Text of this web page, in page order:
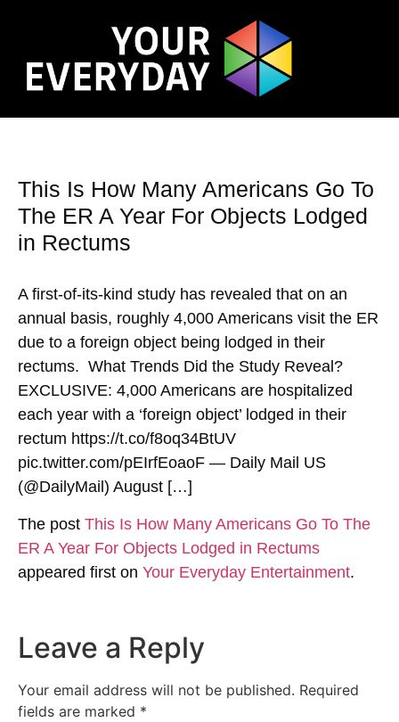
This Is How Many Americans Go To
The ER A Year For Objects Lodged
in Rectums
A first-of-its-kind study has revealed that on an
annual basis, roughly 4,000 Americans visit the ER
due to a foreign object being lodged in their
rectums. What Trends Did the Study Reveal?
EXCLUSIVE: 4,000 Americans are hospitalized
each year with a ‘foreign object’ lodged in their
rectum https://t.co/f8oq34BtUV
pic.twitter.com/pEIrfEoaoF — Daily Mail US
(@DailyMail) August […]
The post This Is How Many Americans Go To The
ER A Year For Objects Lodged in Rectums
appeared first on Your Everyday Entertainment.
Leave a Reply
Your email address will not be published. Required
fields are marked *